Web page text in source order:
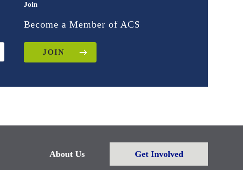
Join
Become a Member of ACS
JOIN
About Us Get Involved